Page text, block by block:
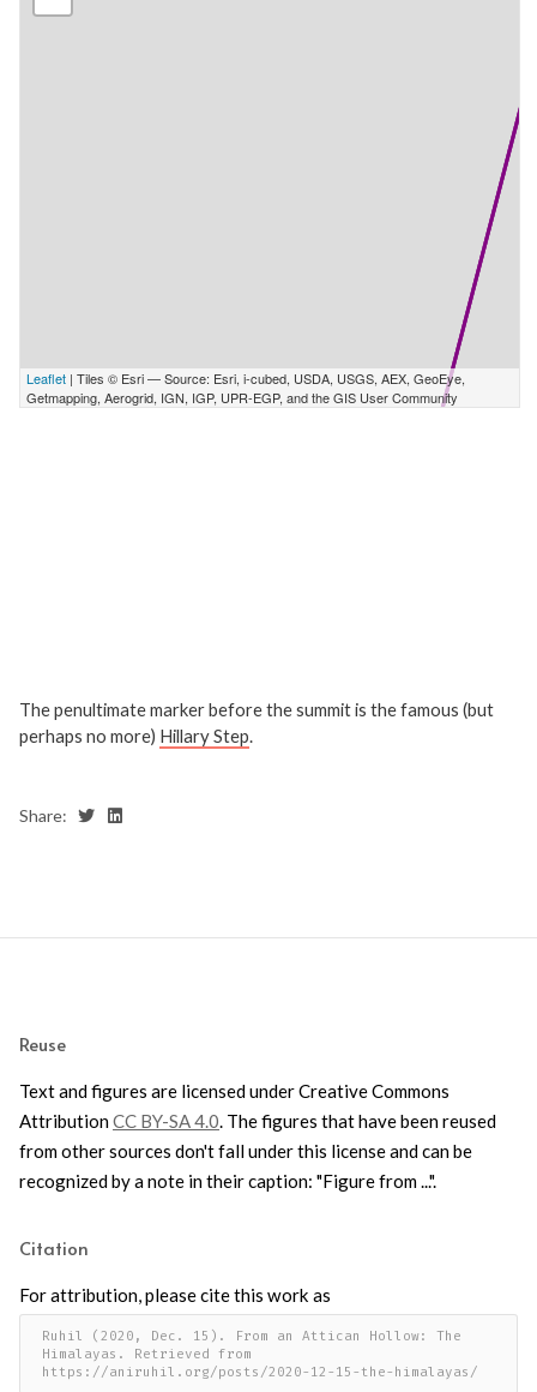
The penultimate marker before the summit is the famous (but
perhaps no more) Hillary Step.
Share:
Reuse
Text and figures are licensed under Creative Commons
AttributionCC BY-SA 4.0 . The figures that have been reused
from other sources don't fall under this license and can be
recognized by a note in their caption: "Figure from ...".
Citation
For attribution, please cite this work as
Ruhil (2020, Dec. 15). From an Attican Hollow: The
Himalayas. Retrieved from
https://aniruhil.org/posts/2020-12-15-the-himalayas/